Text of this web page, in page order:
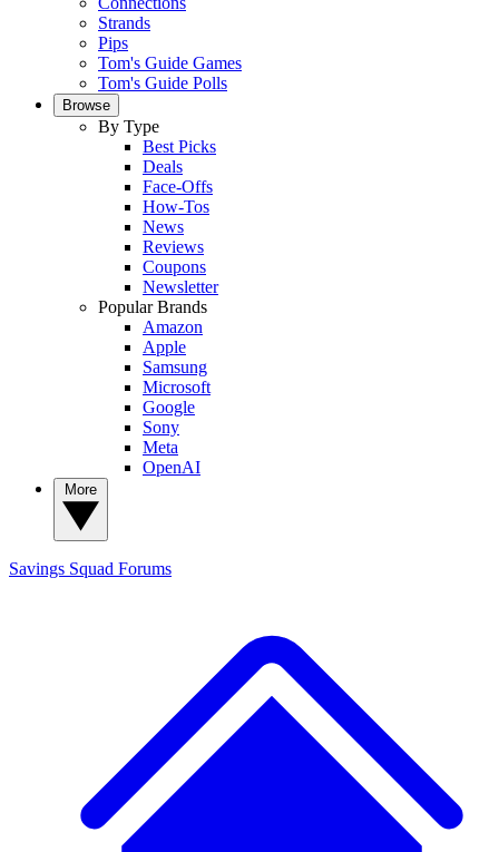
Strands
Pips
Tom's Guide Games
Tom's Guide Polls
Browse
By Type
Best Picks
Deals
Face-Offs
How-Tos
News
Reviews
Coupons
Newsletter
Popular Brands
Amazon
Apple
Samsung
Microsoft
Google
Sony
Meta
OpenAI
Savings Squad Forums